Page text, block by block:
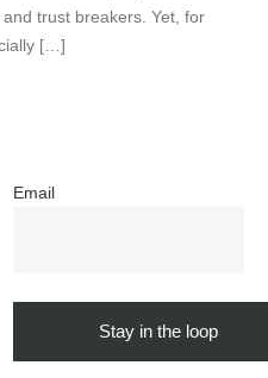
trust breakers. Yet, for
[…]
Email